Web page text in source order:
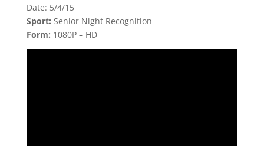
Date: 5/4/15
Sport: Senior Night Recognition
Form: 1080P – HD